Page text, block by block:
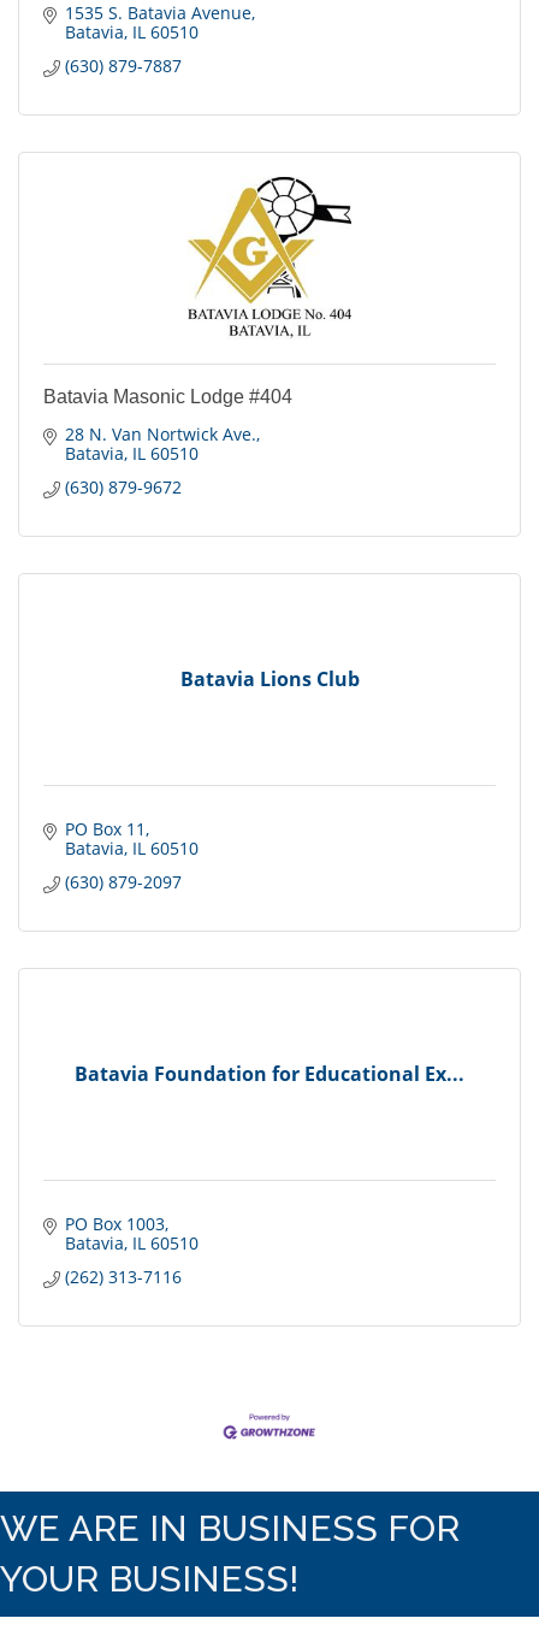
1535 S. Batavia Avenue
Batavia IL 60510
(630) 879-7887
Batavia Masonic Lodge #404
28 N. Van Nortwick Ave.
Batavia IL 60510
(630) 879-9672
Batavia Lions Club
PO Box 11
Batavia IL 60510
(630) 879-2097
Batavia Foundation for Educational Ex...
PO Box 1003
Batavia IL 60510
(262) 313-7116
WE ARE IN BUSINESS FOR
YOUR BUSINESS!